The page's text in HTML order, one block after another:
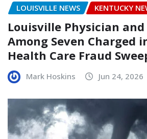
LOUISVILLE NEWS KENTUCKY
Louisville Physician
Among Seven Charged
Health Care Fraud
Mark Hoskins Jun 24, 2026